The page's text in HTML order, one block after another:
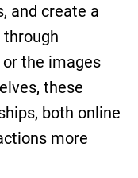
and create a
through
the images
these
both online
more